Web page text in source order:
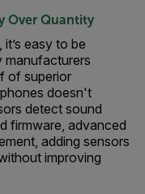
Over Quantity
easy to be
manufacturers
of superior
doesn't
detect sound
firmware, advanced
adding sensors
improving